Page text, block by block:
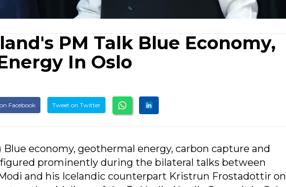
PM Talk Blue Economy,
In Oslo
Facebook Tweet on Twitter
Blue economy, geothermal energy, carbon capture and
prominently during the bilateral talks between
and his Icelandic counterpart Kristrun Frostadottir on